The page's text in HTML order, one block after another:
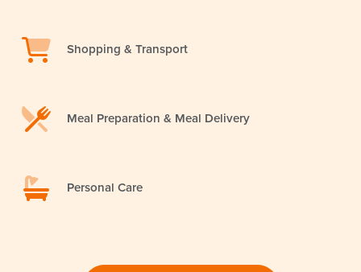
Shopping & Transport
Meal Preparation & Meal Delivery
Personal Care